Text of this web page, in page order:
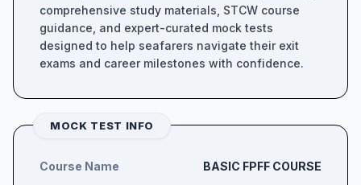
comprehensive study materials, STCW course
guidance, and expert-curated mock tests
designed to help seafarers navigate their exit
exams and career milestones with confidence.
MOCK TEST INFO
Course Name BASIC FPFF COURSE